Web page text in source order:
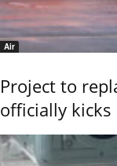
Air
Project to
officially